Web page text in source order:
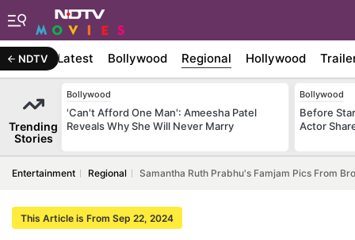
NDTV Latest Bollywood Regional Hollywood
Trending
Stories
Bollywood
'Can't Afford One Man': Ameesha Patel
Reveals Why She Will Never Marry
Bollywood
Before
Actor
Entertainment Regional Samantha Ruth Prabhu's Famjam Pics From
This Article is From Sep 22, 2024